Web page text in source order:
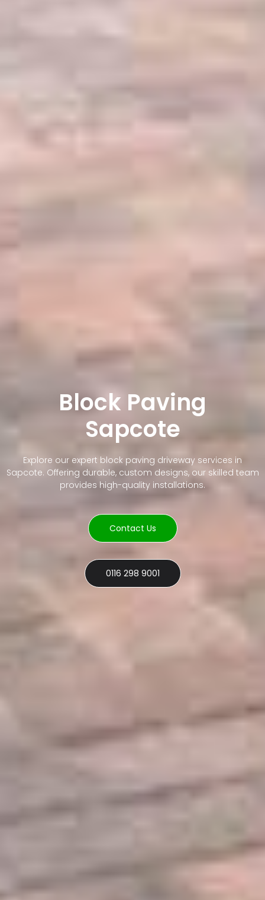
Block Paving
Sapcote
Explore our expert block paving driveway services in
Sapcote. Offering durable, custom designs, our skilled team
provides high-quality installations.
Contact Us
0116 298 9001